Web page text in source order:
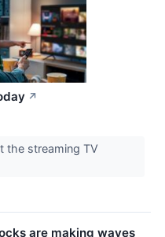
↗
the streaming TV
are making waves